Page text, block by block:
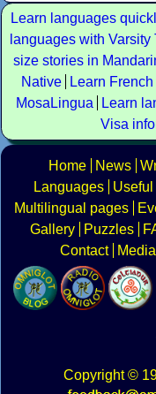
Learn languages
languages with Varsity
size stories in
Native
Learn
MosaLingua
Learn
Visa
Home News
Languages
Multilingual pages
Gallery
Puzzles
Contact
Media
Copyright©